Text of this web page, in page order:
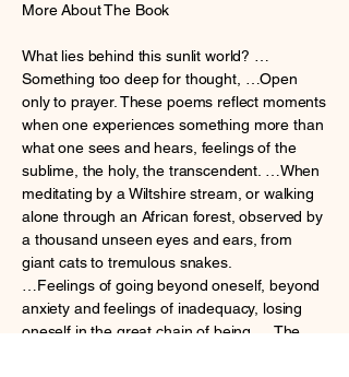
More About The Book
What lies behind this sunlit world? …
Something too deep for thought, …Open
only to prayer. These poems reflect moments
when one experiences something more than
what one sees and hears, feelings of the
sublime, the holy, the transcendent. …When
meditating by a Wiltshire stream, or walking
alone through an African forest, observed by
a thousand unseen eyes and ears, from
giant cats to tremulous snakes.
…Feelings of going beyond oneself, beyond
anxiety and feelings of inadequacy, losing
oneself in the great chain of being. …The